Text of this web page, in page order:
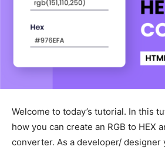
Welcome to today’s tutorial. In this
how you can create an RGB to HEX
converter. As a developer/ designer